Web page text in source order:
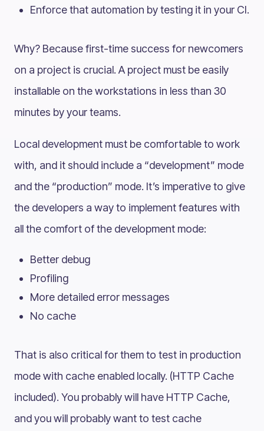
Enforce that automation by testing it in your CI.
Why? Because first-time success for newcomers
on a project is crucial. A project must be easily
installable on the workstations in less than 30
minutes by your teams.
Local development must be comfortable to work
with, and it should include a “development” mode
and the “production” mode. It’s imperative to give
the developers a way to implement features with
all the comfort of the development mode:
Better debug
Profiling
More detailed error messages
No cache
That is also critical for them to test in production
mode with cache enabled locally. (HTTP Cache
included). You probably will have HTTP Cache,
and you will probably want to test cache